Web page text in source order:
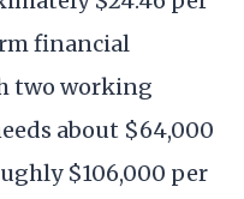
financial
two working
about $64,000
$106,000 per